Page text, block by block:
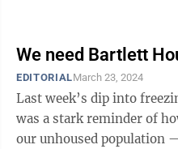
We need Bartlett
EDITORIALMarch 23, 2024
Last week’s dip into
was a stark reminder of
our unhoused population